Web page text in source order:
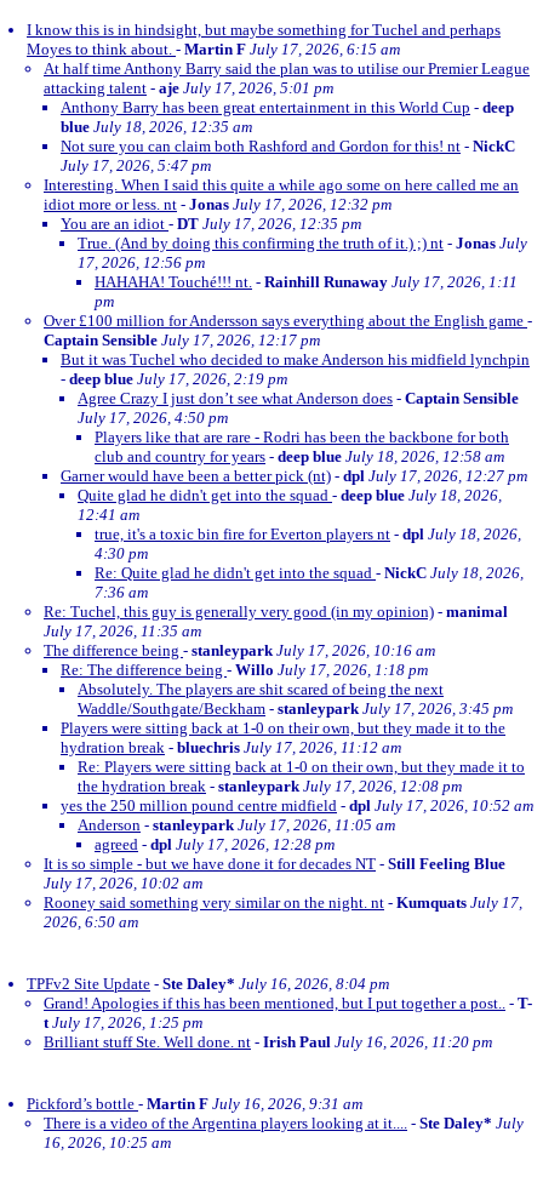
I know this is in hindsight, but maybe something for Tuchel and perhaps
Moyes to think about. - Martin F July 17, 2026, 6:15 am
At half time Anthony Barry said the plan was to utilise our Premier League
attacking talent - aje July 17, 2026, 5:01 pm
Anthony Barry has been great entertainment in this World Cup - deep
blue July 18, 2026, 12:35 am
Not sure you can claim both Rashford and Gordon for this! nt - NickC
July 17, 2026, 5:47 pm
Interesting. When I said this quite a while ago some on here called me an
idiot more or less. nt - Jonas July 17, 2026, 12:32 pm
You are an idiot - DT July 17, 2026, 12:35 pm
True. (And by doing this confirming the truth of it.) ;) nt - Jonas July
17, 2026, 12:56 pm
HAHAHA! Touché!!! nt. - Rainhill Runaway July 17, 2026, 1:11
pm
Over £100 million for Andersson says everything about the English game -
Captain Sensible July 17, 2026, 12:17 pm
But it was Tuchel who decided to make Anderson his midfield lynchpin
- deep blue July 17, 2026, 2:19 pm
Agree Crazy I just don’t see what Anderson does - Captain Sensible
July 17, 2026, 4:50 pm
Players like that are rare - Rodri has been the backbone for both
club and country for years - deep blue July 18, 2026, 12:58 am
Garner would have been a better pick (nt) - dpl July 17, 2026, 12:27 pm
Quite glad he didn't get into the squad - deep blue July 18, 2026,
12:41 am
true, it's a toxic bin fire for Everton players nt - dpl July 18, 2026,
4:30 pm
Re: Quite glad he didn't get into the squad - NickC July 18, 2026,
7:36 am
Re: Tuchel, this guy is generally very good (in my opinion) - manimal
July 17, 2026, 11:35 am
The difference being - stanleypark July 17, 2026, 10:16 am
Re: The difference being - Willo July 17, 2026, 1:18 pm
Absolutely. The players are shit scared of being the next
Waddle/Southgate/Beckham - stanleypark July 17, 2026, 3:45 pm
Players were sitting back at 1-0 on their own, but they made it to the
hydration break - bluechris July 17, 2026, 11:12 am
Re: Players were sitting back at 1-0 on their own, but they made it to
the hydration break - stanleypark July 17, 2026, 12:08 pm
yes the 250 million pound centre midfield - dpl July 17, 2026, 10:52 am
Anderson - stanleypark July 17, 2026, 11:05 am
agreed - dpl July 17, 2026, 12:28 pm
It is so simple - but we have done it for decades NT - Still Feeling Blue
July 17, 2026, 10:02 am
Rooney said something very similar on the night. nt - Kumquats July 17,
2026, 6:50 am
TPFv2 Site Update - Ste Daley* July 16, 2026, 8:04 pm
Grand! Apologies if this has been mentioned, but I put together a post.. - T-
t July 17, 2026, 1:25 pm
Brilliant stuff Ste. Well done. nt - Irish Paul July 16, 2026, 11:20 pm
Pickford’s bottle - Martin F July 16, 2026, 9:31 am
There is a video of the Argentina players looking at it.... - Ste Daley* July
16, 2026, 10:25 am